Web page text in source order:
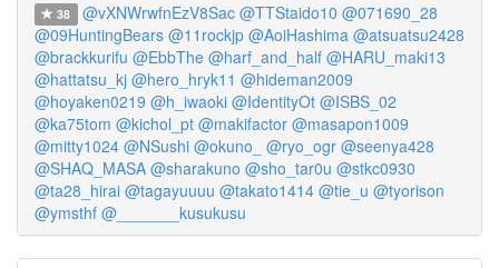
38 @vXNWrwfnEzV8Sac @TTStaido10 @071690_28
@09HuntingBears @11rockjp @AoiHashima @atsuatsu2428
@brackkurifu @EbbThe @harf_and_half @HARU_maki13
@hattatsu_kj @hero_hryk11 @hideman2009
@hoyaken0219 @h_iwaoki @IdentityOt @ISBS_02
@ka75tom @kichol_pt @makifactor @masapon1009
@mitty1024 @NSushi @okuno_ @ryo_ogr @seenya428
@SHAQ_MASA @sharakuno @sho_tar0u @stkc0930
@ta28_hirai @tagayuuuu @takato1414 @tie_u @tyorison
@ymsthf @_______kusukusu